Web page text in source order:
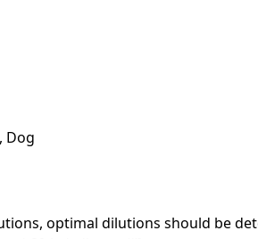
Dog
optimal dilutions should be